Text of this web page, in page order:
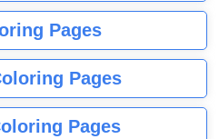
Pages
Pages
Pages